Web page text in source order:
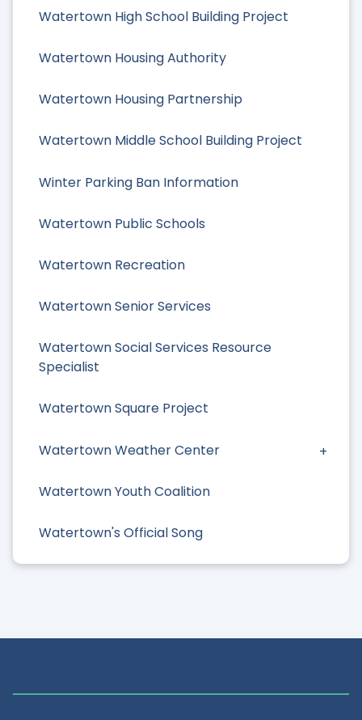
Watertown High School Building Project
Watertown Housing Authority
Watertown Housing Partnership
Watertown Middle School Building Project
Winter Parking Ban Information
Watertown Public Schools
Watertown Recreation
Watertown Senior Services
Watertown Social Services Resource
Specialist
Watertown Square Project
Watertown Weather Center
Watertown Youth Coalition
Watertown's Official Song